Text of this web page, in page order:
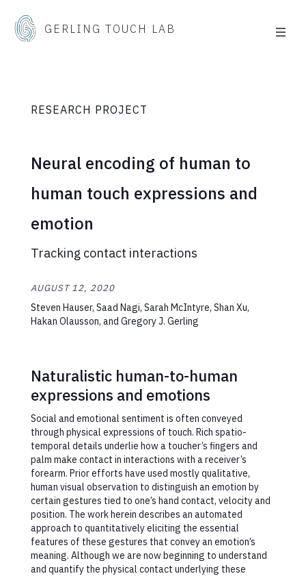
GERLING TOUCH LAB
RESEARCH PROJECT
Neural encoding of human to
human touch expressions and
emotion
Tracking contact interactions
AUGUST 12, 2020
Steven Hauser, Saad Nagi, Sarah McIntyre, Shan Xu,
Hakan Olausson, and Gregory J. Gerling
Naturalistic human-to-human
expressions and emotions
Social and emotional sentiment is often conveyed
through physical expressions of touch. Rich spatio-
temporal details underlie how a toucher’s fingers and
palm make contact in interactions with a receiver’s
forearm. Prior efforts have used mostly qualitative,
human visual observation to distinguish an emotion by
certain gestures tied to one’s hand contact, velocity and
position. The work herein describes an automated
approach to quantitatively eliciting the essential
features of these gestures that convey an emotion’s
meaning. Although we are now beginning to understand
and quantify the physical contact underlying these